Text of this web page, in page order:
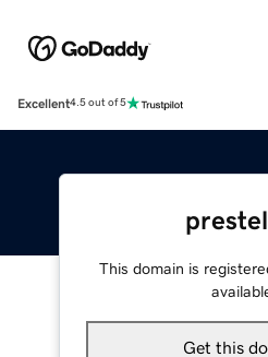
Excellent4.5 out of 5
This domain is
Get this